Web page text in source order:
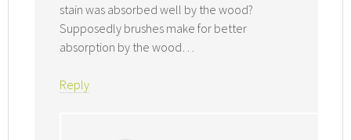
stain was absorbed well by the wood?
Supposedly brushes make for better
absorption by the wood…
Reply